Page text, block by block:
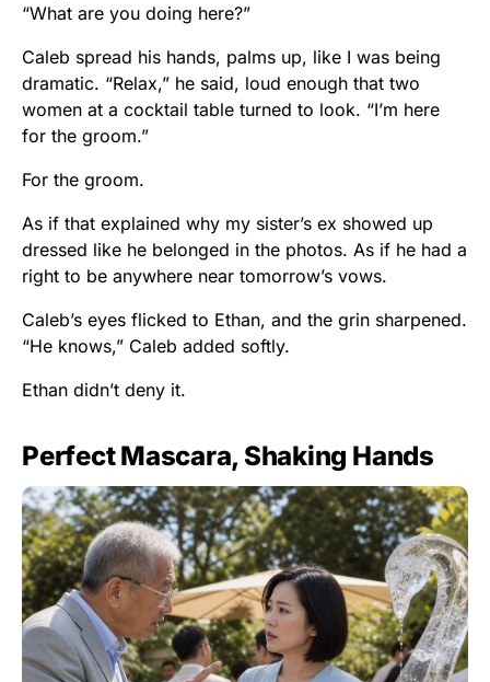
“What are you doing here?”
Caleb spread his hands, palms up, like I was being
dramatic. “Relax,” he said, loud enough that two
women at a cocktail table turned to look. “I’m here
for the groom.”
For the groom.
As if that explained why my sister’s ex showed up
dressed like he belonged in the photos. As if he had a
right to be anywhere near tomorrow’s vows.
Caleb’s eyes flicked to Ethan, and the grin sharpened.
“He knows,” Caleb added softly.
Ethan didn’t deny it.
Perfect Mascara, Shaking Hands